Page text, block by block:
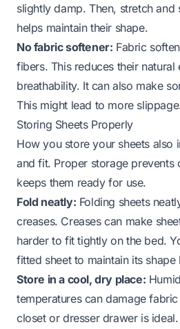
slightly damp. Then, stretch and
helps maintain their shape.
No fabric softener: Fabric
fibers. This reduces their natural
breathability. It can also make
This might lead to more
Storing Sheets Properly
How you store your sheets also
and fit. Proper storage prevents
keeps them ready for use.
Fold neatly: Folding sheets
creases. Creases can make
harder to fit tightly on the bed.
fitted sheet to maintain its shape
Store in a cool, dry place:
temperatures can damage
closet or dresser drawer is